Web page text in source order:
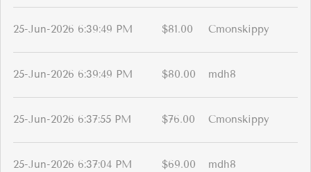
25-Jun-2026 6:39:49 PM $81.00 Cmonskippy
25-Jun-2026 6:39:49 PM $80.00 mdh8
25-Jun-2026 6:37:55 PM $76.00 Cmonskippy
25-Jun-2026 6:37:04 PM $69.00 mdh8